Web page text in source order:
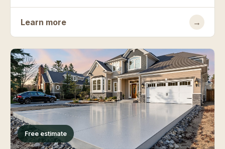
Learn more →
Free estimate